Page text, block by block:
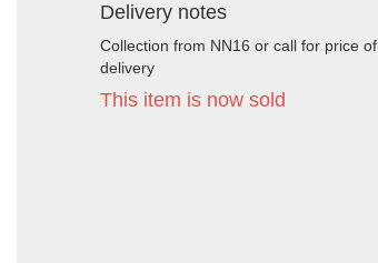
Delivery notes
Collection from NN16 or call for price of
delivery
This item is now sold